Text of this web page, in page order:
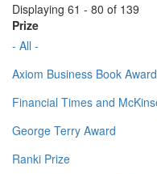
Displaying 61 - 80 of 139
Prize
- All -
Axiom Business Book
Financial Times and
George Terry Award
Ranki Prize